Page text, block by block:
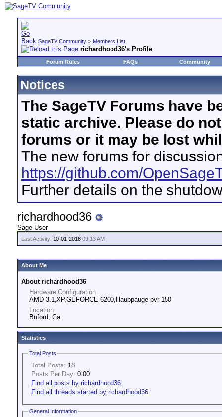
SageTV Community > Members List
richardhood36's Profile
Forum Rules FAQs Community
Notices
The SageTV Forums have
static archive. Please do
forums or it may be lost
The new forums for
https://github.com/
Further details on the
richardhood36
Sage User
Last Activity: 10-01-2018 09:13 AM
About Me
About richardhood36
Hardware Configuration
AMD 3.1,XP,GEFORCE 6200,Hauppauge pvr-150
Location
Buford, Ga
Statistics
Total Posts
Total Posts: 18
Posts Per Day: 0.00
Find all posts by richardhood36
Find all threads started by richardhood36
General Information